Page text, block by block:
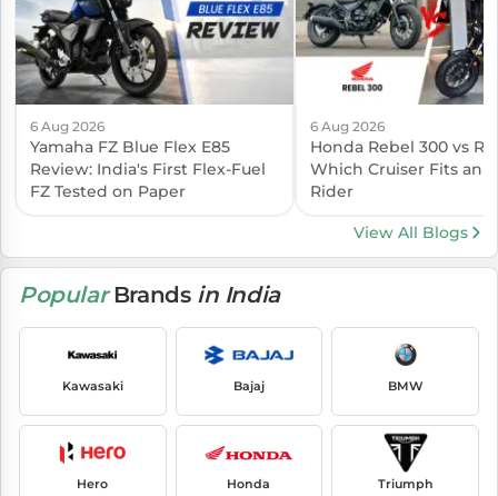
6 Aug 2026
Yamaha FZ Blue Flex E85
Review: India's First Flex-Fuel
FZ Tested on Paper
6 Aug 2026
Honda Rebel 300 vs
Which Cruiser Fits an
Rider
View All Blogs
PopularBrands in India
Kawasaki Bajaj BMW
Hero Honda Triumph